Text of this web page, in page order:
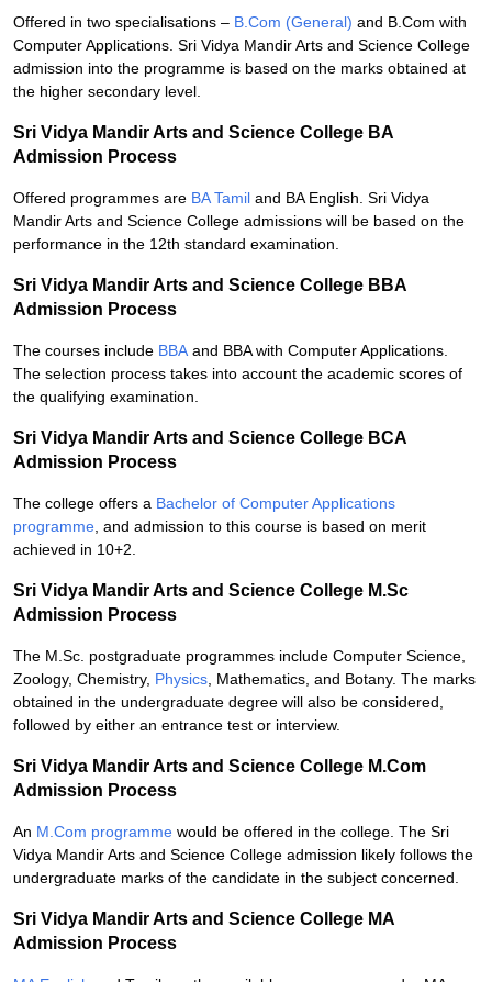
Offered in two specialisations – B.Com (General) and B.Com with
Computer Applications. Sri Vidya Mandir Arts and Science College
admission into the programme is based on the marks obtained at
the higher secondary level.
Sri Vidya Mandir Arts and Science College BA
Admission Process
Offered programmes are BA Tamil and BA English. Sri Vidya
Mandir Arts and Science College admissions will be based on the
performance in the 12th standard examination.
Sri Vidya Mandir Arts and Science College BBA
Admission Process
The courses include BBA and BBA with Computer Applications.
The selection process takes into account the academic scores of
the qualifying examination.
Sri Vidya Mandir Arts and Science College BCA
Admission Process
The college offers a Bachelor of Computer Applications
programme , and admission to this course is based on merit
achieved in 10+2.
Sri Vidya Mandir Arts and Science College M.Sc
Admission Process
The M.Sc. postgraduate programmes include Computer Science,
Zoology, Chemistry, Physics , Mathematics, and Botany. The marks
obtained in the undergraduate degree will also be considered,
followed by either an entrance test or interview.
Sri Vidya Mandir Arts and Science College M.Com
Admission Process
An M.Com programme would be offered in the college. The Sri
Vidya Mandir Arts and Science College admission likely follows the
undergraduate marks of the candidate in the subject concerned.
Sri Vidya Mandir Arts and Science College MA
Admission Process